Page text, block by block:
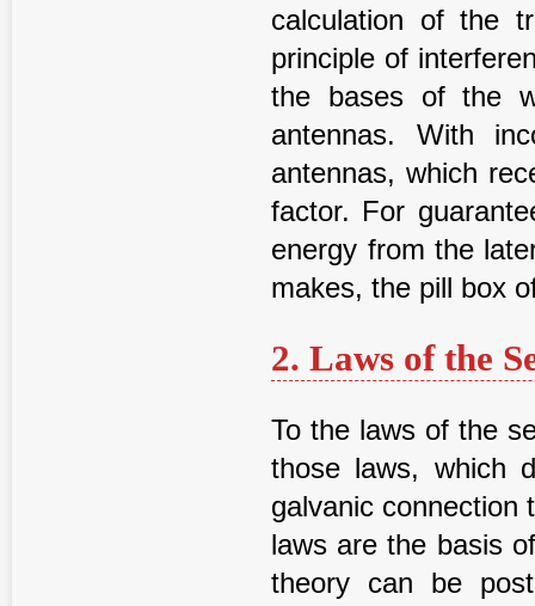
calculation of the
principle of
the bases of the
antennas. With
antennas, which
factor. For
energy from the
makes, the pill box
2. Laws of the
To the laws of the
those laws, which
galvanic connection
laws are the basis
theory can be